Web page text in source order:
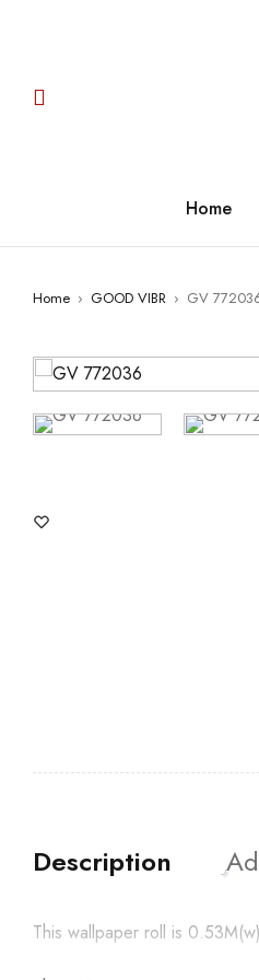
Home
Home › GOOD VIBR › GV
Description
This wallpaper roll is